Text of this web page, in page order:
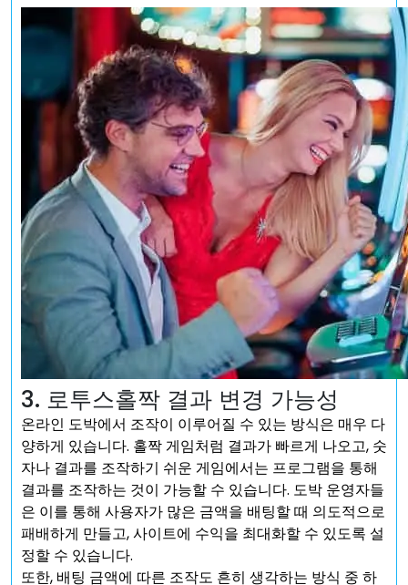
3. 로투스홀짝 결과 변경 가능성
온라인 도박에서 조작이 이루어질 수 있는 방식은 매우 다
양하게 있습니다. 홀짝 게임처럼 결과가 빠르게 나오고, 숫
자나 결과를 조작하기 쉬운 게임에서는 프로그램을 통해
결과를 조작하는 것이 가능할 수 있습니다. 도박 운영자들
은 이를 통해 사용자가 많은 금액을 배팅할 때 의도적으로
패배하게 만들고, 사이트에 수익을 최대화할 수 있도록 설
정할 수 있습니다.
또한, 배팅 금액에 따른 조작도 흔히 생각하는 방식 중 하